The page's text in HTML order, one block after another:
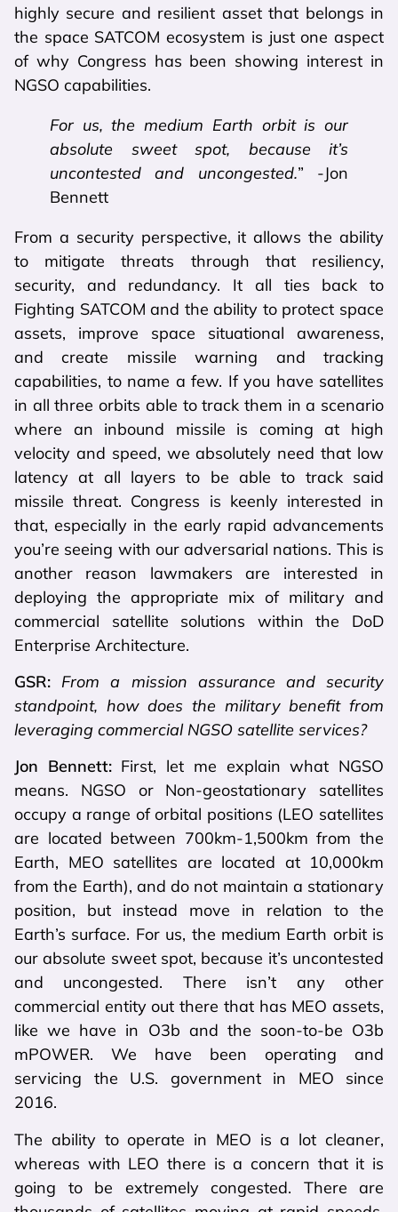
highly secure and resilient asset that belongs in
the space SATCOM ecosystem is just one aspect
of why Congress has been showing interest in
NGSO capabilities.
For us, the medium Earth orbit is our
absolute sweet spot, because it’s
uncontested and uncongested.” -Jon
Bennett
From a security perspective, it allows the ability
to mitigate threats through that resiliency,
security, and redundancy. It all ties back to
Fighting SATCOM and the ability to protect space
assets, improve space situational awareness,
and create missile warning and tracking
capabilities, to name a few. If you have satellites
in all three orbits able to track them in a scenario
where an inbound missile is coming at high
velocity and speed, we absolutely need that low
latency at all layers to be able to track said
missile threat. Congress is keenly interested in
that, especially in the early rapid advancements
you’re seeing with our adversarial nations. This is
another reason lawmakers are interested in
deploying the appropriate mix of military and
commercial satellite solutions within the DoD
Enterprise Architecture.
GSR: From a mission assurance and security
standpoint, how does the military benefit from
leveraging commercial NGSO satellite services?
Jon Bennett: First, let me explain what NGSO
means. NGSO or Non-geostationary satellites
occupy a range of orbital positions (LEO satellites
are located between 700km-1,500km from the
Earth, MEO satellites are located at 10,000km
from the Earth), and do not maintain a stationary
position, but instead move in relation to the
Earth’s surface. For us, the medium Earth orbit is
our absolute sweet spot, because it’s uncontested
and uncongested. There isn’t any other
commercial entity out there that has MEO assets,
like we have in O3b and the soon-to-be O3b
mPOWER. We have been operating and
servicing the U.S. government in MEO since
2016.
The ability to operate in MEO is a lot cleaner,
whereas with LEO there is a concern that it is
going to be extremely congested. There are